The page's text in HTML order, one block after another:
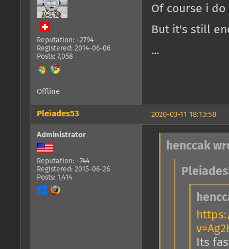
Reputation: +2794
Registered: 2014-06-06
Posts: 7,058
Of course i do
But it's still
...
Offline
2020-03-11 18:13:58
Pleiades53
Administrator
Reputation: +744
Registered: 2015-06-26
Posts: 1,414
henccak
Its